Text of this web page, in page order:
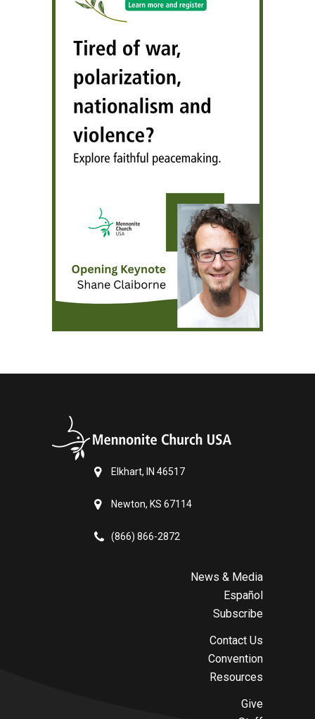
Elkhart, IN 46517
Newton, KS 67114
(866) 866-2872
News & Media
Español
Subscribe
Contact Us
Convention
Resources
Give